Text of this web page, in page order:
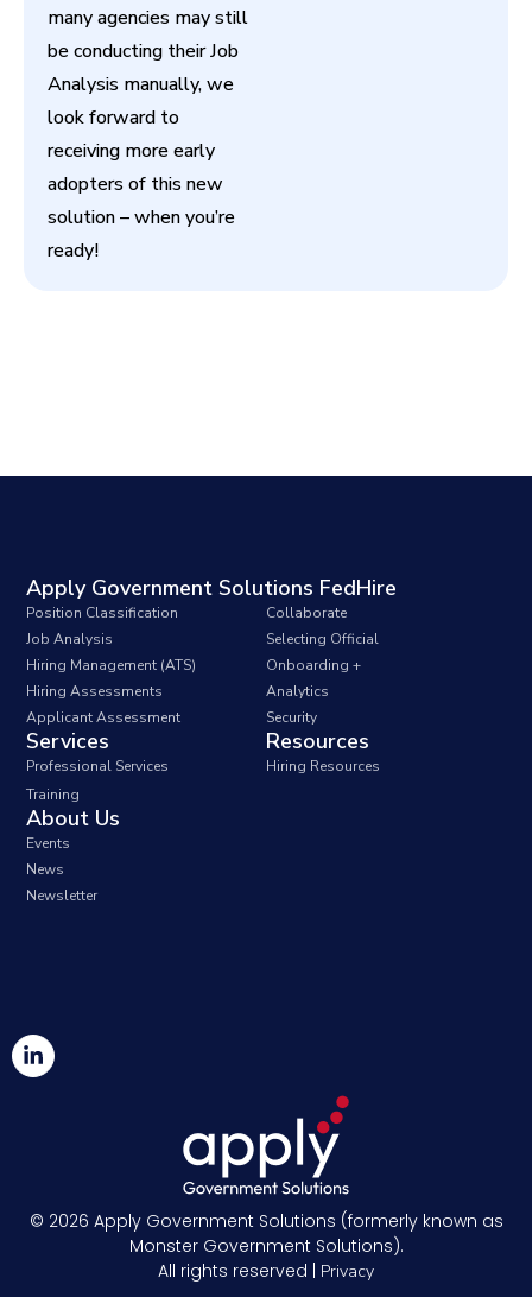
many agencies may still
be conducting their Job
Analysis manually, we
look forward to
receiving more early
adopters of this new
solution – when you’re
ready!
Apply Government Solutions FedHire
Position Classification
Job Analysis
Hiring Management (ATS)
Hiring Assessments
Applicant Assessment
Collaborate
Selecting Official
Onboarding +
Analytics
Security
Services
Professional Services
Training
Resources
Hiring Resources
About Us
Events
News
Newsletter
© 2026 Apply Government Solutions (formerly known as
Monster Government Solutions).
All rights reserved | Privacy